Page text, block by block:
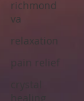
richmond
va
relaxation
pain relief